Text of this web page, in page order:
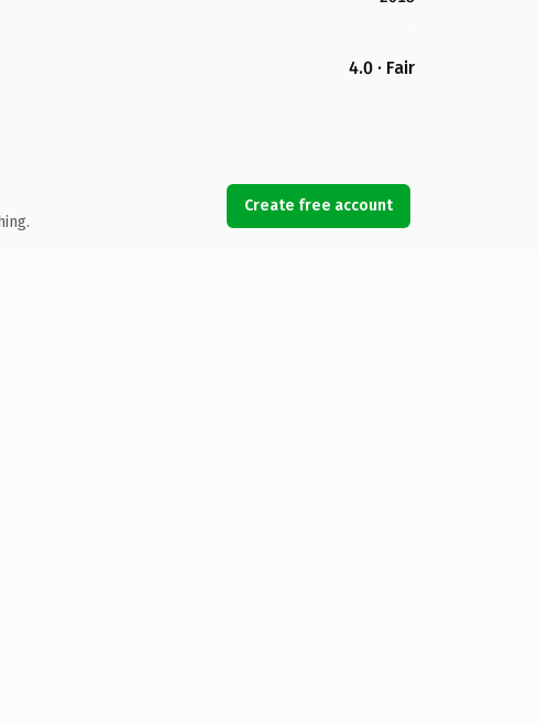
4.0 · Fair
Create free account